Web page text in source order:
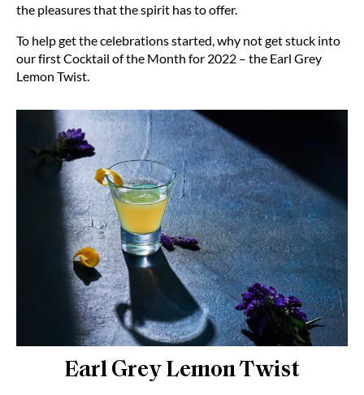
the pleasures that the spirit has to offer.
To help get the celebrations started, why not get stuck into
our first Cocktail of the Month for 2022 – the Earl Grey
Lemon Twist.
Earl Grey Lemon Twist